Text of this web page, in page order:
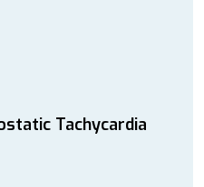
Tachycardia